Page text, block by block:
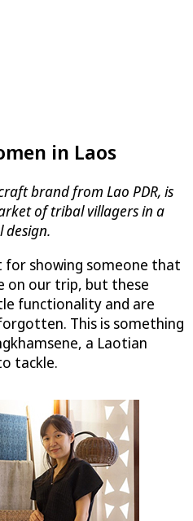
in Laos
brand from Lao PDR, is
of tribal villagers in a
showing someone that
on our trip, but these
functionality and are
This is something
a Laotian
tackle.